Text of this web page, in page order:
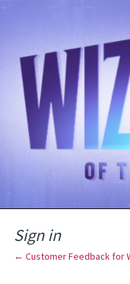
Sign in
← Customer Feedback for